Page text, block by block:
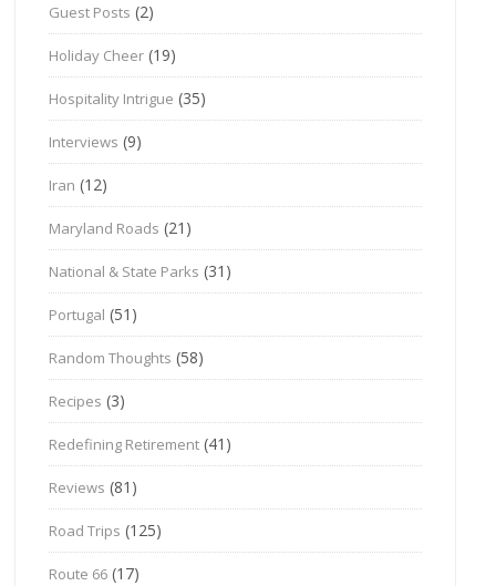
Guest Posts (2)
Holiday Cheer (19)
Hospitality Intrigue (35)
Interviews (9)
Iran (12)
Maryland Roads (21)
National & State Parks (31)
Portugal (51)
Random Thoughts (58)
Recipes (3)
Redefining Retirement (41)
Reviews (81)
Road Trips (125)
Route 66 (17)